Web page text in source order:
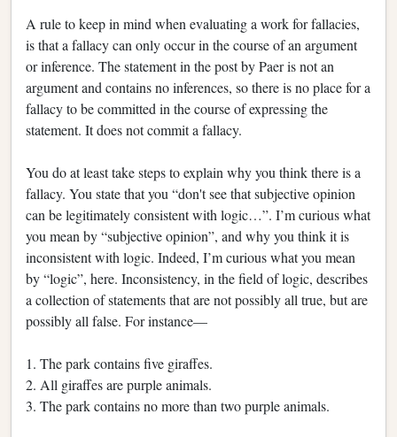
A rule to keep in mind when evaluating a work for fallacies,
is that a fallacy can only occur in the course of an argument
or inference. The statement in the post by Paer is not an
argument and contains no inferences, so there is no place for a
fallacy to be committed in the course of expressing the
statement. It does not commit a fallacy.
You do at least take steps to explain why you think there is a
fallacy. You state that you “don't see that subjective opinion
can be legitimately consistent with logic…”. I’m curious what
you mean by “subjective opinion”, and why you think it is
inconsistent with logic. Indeed, I’m curious what you mean
by “logic”, here. Inconsistency, in the field of logic, describes
a collection of statements that are not possibly all true, but are
possibly all false. For instance—
1. The park contains five giraffes.
2. All giraffes are purple animals.
3. The park contains no more than two purple animals.